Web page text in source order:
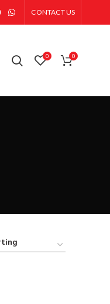
CONTACT US
0 0